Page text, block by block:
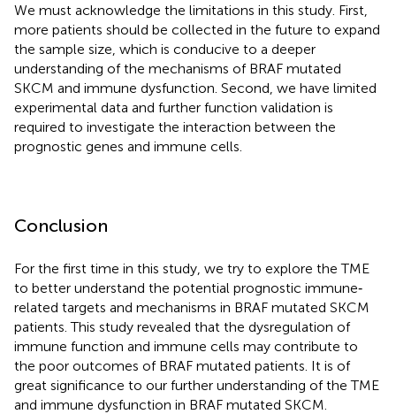
We must acknowledge the limitations in this study. First,
more patients should be collected in the future to expand
the sample size, which is conducive to a deeper
understanding of the mechanisms of BRAF mutated
SKCM and immune dysfunction. Second, we have limited
experimental data and further function validation is
required to investigate the interaction between the
prognostic genes and immune cells.
Conclusion
For the first time in this study, we try to explore the TME
to better understand the potential prognostic immune‐
related targets and mechanisms in BRAF mutated SKCM
patients. This study revealed that the dysregulation of
immune function and immune cells may contribute to
the poor outcomes of BRAF mutated patients. It is of
great significance to our further understanding of the TME
and immune dysfunction in BRAF mutated SKCM.